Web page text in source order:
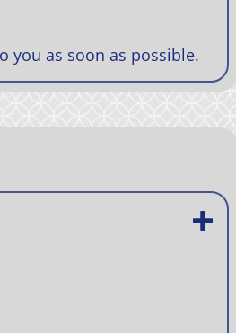
you as soon as possible.